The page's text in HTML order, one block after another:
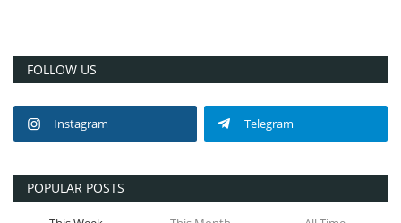
FOLLOW US
Instagram Telegram
POPULAR POSTS